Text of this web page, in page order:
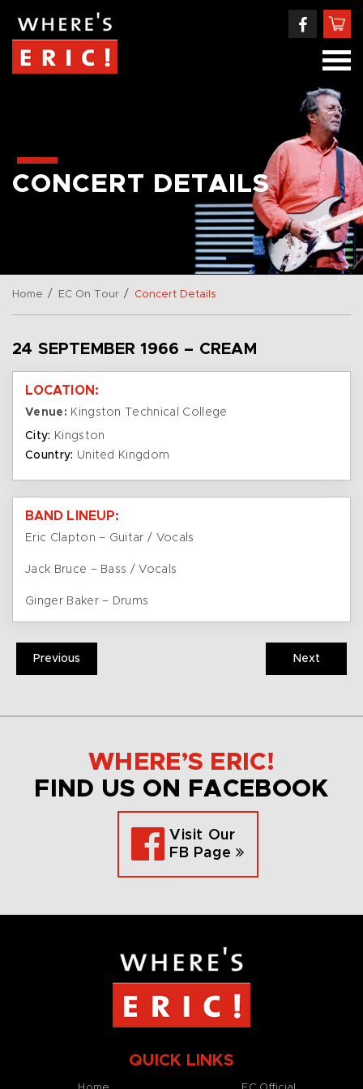
CONCERT DETAILS
Home / EC On Tour / Concert Details
24 SEPTEMBER 1966 – CREAM
LOCATION:
Venue: Kingston Technical College
City: Kingston
Country: United Kingdom
BAND LINEUP:
Eric Clapton – Guitar / Vocals
Jack Bruce – Bass / Vocals
Ginger Baker – Drums
Previous Next
WHERE’S ERIC!
FIND US ON FACEBOOK
Visit Our
FB Page
QUICK LINKS